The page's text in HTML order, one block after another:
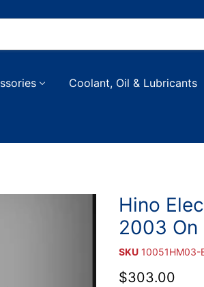
Coolant, Oil & Lubricants
Hino
2003 On
SKU 10051HM03-
Current price
$303.00